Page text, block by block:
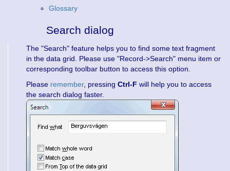
Glossary
Search dialog
The "Search" feature helps you to find some text fragment
in the data grid. Please use "Record->Search" menu item or
corresponding toolbar button to access this option.
Please remember, pressing Ctrl-F will help you to access
the search dialog faster.